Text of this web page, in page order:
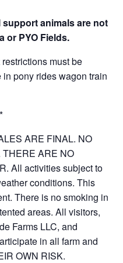
animals are not
or PYO Fields.
must be
pony rides wagon train
ARE FINAL. NO
ARE NO
All activities subject to
conditions. This
There is no smoking in
areas. All visitors,
Farms LLC, and
in all farm and
OWN RISK.